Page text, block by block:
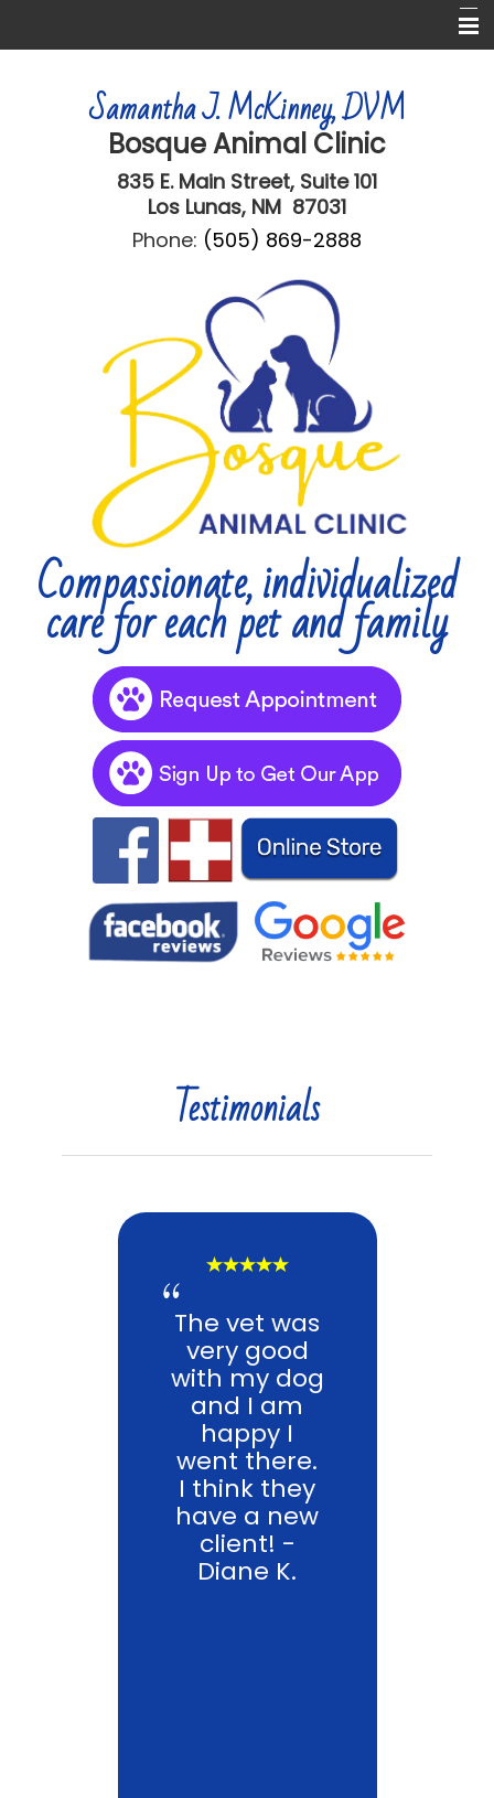
Informational Pages
Samantha J. McKinney, DVM
Bosque Animal Clinic
835 E. Main Street, Suite 101
Los Lunas, NM 87031
Phone: (505) 869-2888
Compassionate, individualized
care for each pet and family
Testimonials
The vet was
very good
with my dog
and I am
happy I
went there.
I think they
have a new
client! -
Diane K.